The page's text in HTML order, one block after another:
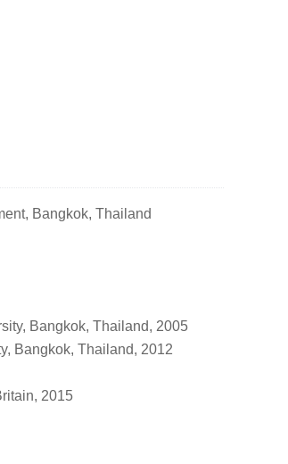
Bangkok, Thailand
Bangkok, Thailand, 2005
Bangkok, Thailand, 2012
2015